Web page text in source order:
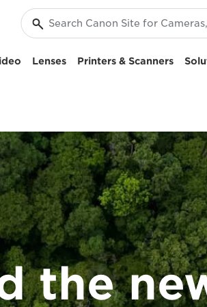
Lenses Printers & Scanners
the